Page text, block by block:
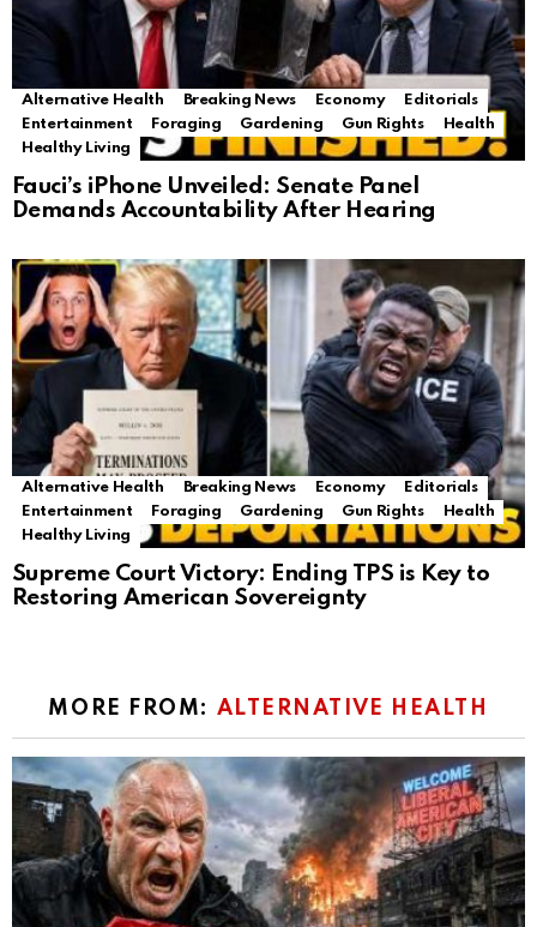
Alternative Health Breaking News Economy
Editorials
Entertainment
Foraging Gardening Gun Rights
Health
Healthy Living
Fauci’s iPhone Unveiled: Senate Panel
Demands Accountability After Hearing
Alternative Health Breaking News Economy
Editorials
Entertainment
Foraging Gardening Gun Rights
Health
Healthy Living
Supreme Court Victory: Ending TPS is Key to
Restoring American Sovereignty
MORE FROM: ALTERNATIVE HEALTH